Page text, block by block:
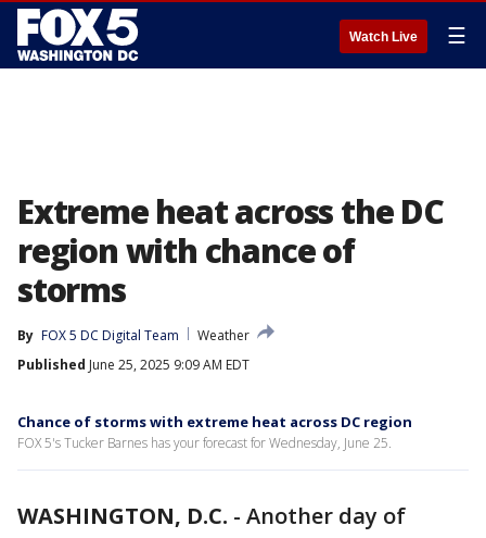
Watch Live ☰
Extreme heat across the DC
region with chance of
storms
By FOX 5 DC Digital Team
Weather
Published June 25, 2025 9:09 AM EDT
Chance of storms with extreme heat across DC region
FOX 5's Tucker Barnes has your forecast for Wednesday, June 25.
WASHINGTON, D.C. - Another day of